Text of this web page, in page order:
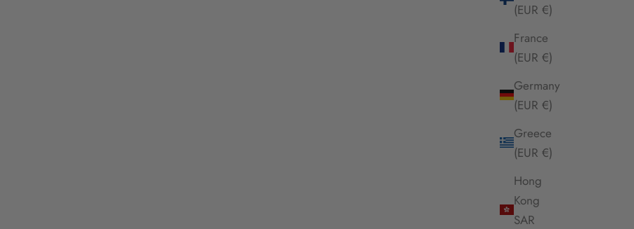
(EUR €)
France
(EUR €)
Germany
(EUR €)
Greece
(EUR €)
Hong
Kong
SAR